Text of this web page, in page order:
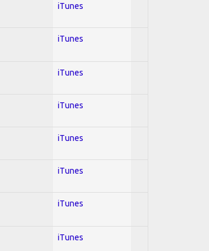
iTunes
iTunes
iTunes
iTunes
iTunes
iTunes
iTunes
iTunes